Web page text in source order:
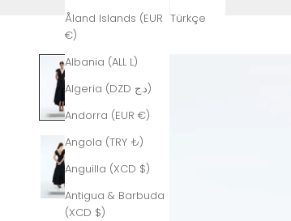
Åland Islands (EUR
€)
Albania (ALL L)
Algeria (DZD د.ج)
Andorra (EUR €)
Angola (TRY ₺)
Anguilla (XCD $)
Antigua & Barbuda
(XCD $)
Türkçe